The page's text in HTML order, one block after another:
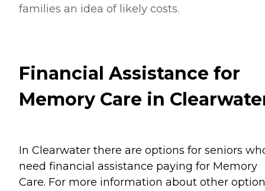
families an idea of likely costs.
Financial Assistance for
Memory Care in
In Clearwater there are options for seniors
need financial assistance paying for Memory
Care. For more information about other